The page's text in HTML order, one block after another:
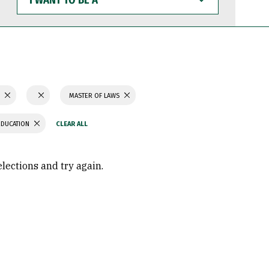
WANT
TO
BE
MASTER OF LAWS
and try again.